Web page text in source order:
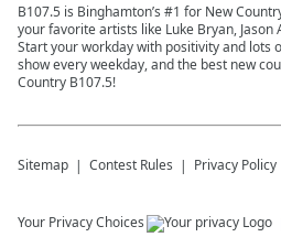
B107.5 is Binghamton’s #1 for New
your favorite artists like Luke Bryan,
Start your workday with positivity and lots
show every weekday, and the best new
Country B107.5!
Sitemap Contest Rules Privacy Policy
Your Privacy Choices